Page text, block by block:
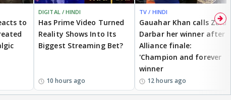
to
DIGITAL / HINDI
Has Prime Video Turned
Reality Shows Into Its
Biggest Streaming Bet?
10 hours ago
TV / HINDI
Gauahar Khan calls Zaid
Darbar her winner after
Alliance finale:
'Champion and forever
winner
12 hours ago